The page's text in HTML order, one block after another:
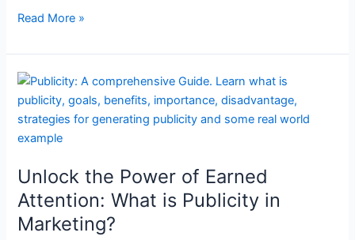
Read More »
Unlock the Power of Earned
Attention: What is Publicity in
Marketing?
Unlock
the
Power
of
Attention:
What
is
Publicity